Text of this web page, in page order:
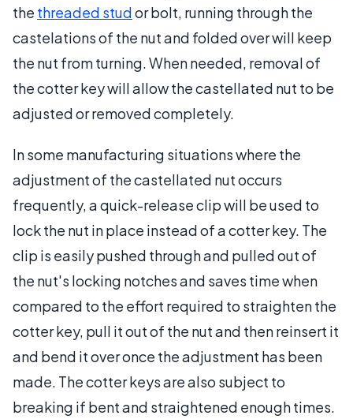
the threaded studor bolt, running through the
castelations of the nut and folded over will keep
the nut from turning. When needed, removal of
the cotter key will allow the castellated nut to be
adjusted or removed completely.
In some manufacturing situations where the
adjustment of the castellated nut occurs
frequently, a quick-release clip will be used to
lock the nut in place instead of a cotter key. The
clip is easily pushed through and pulled out of
the nut's locking notches and saves time when
compared to the effort required to straighten the
cotter key, pull it out of the nut and then reinsert it
and bend it over once the adjustment has been
made. The cotter keys are also subject to
breaking if bent and straightened enough times.